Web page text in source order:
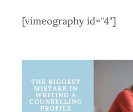
[vimeography id="4"]